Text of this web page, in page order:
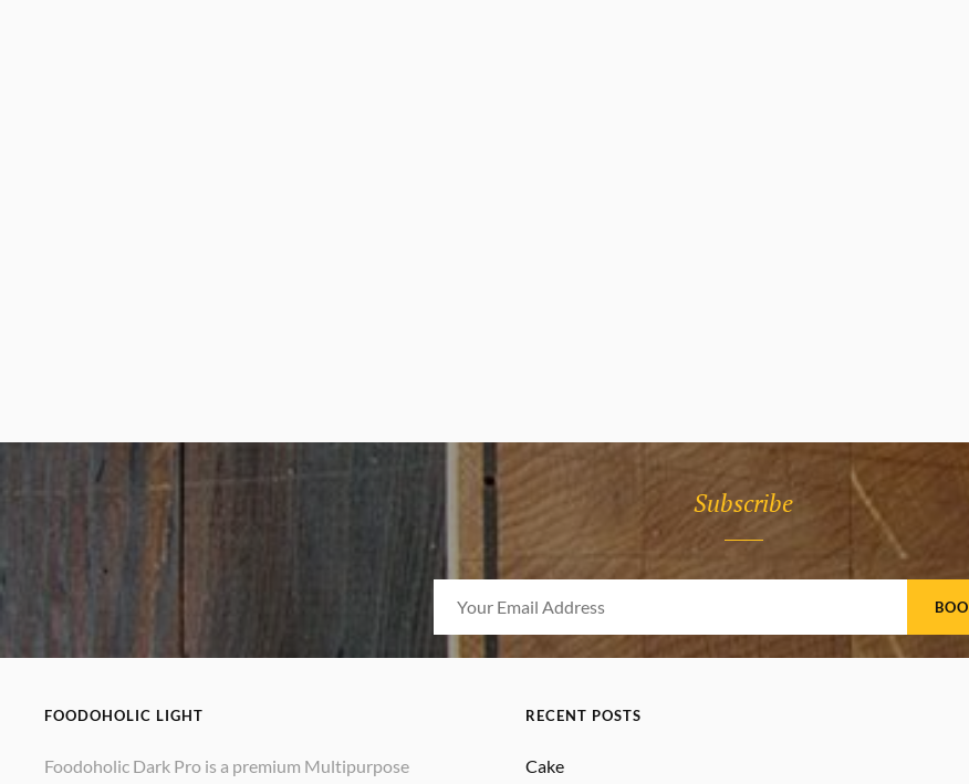
Subscribe
Address
FOODOHOLIC LIGHT
Foodoholic Dark Pro is a premium Multipurpose
RECENT POSTS
Cake